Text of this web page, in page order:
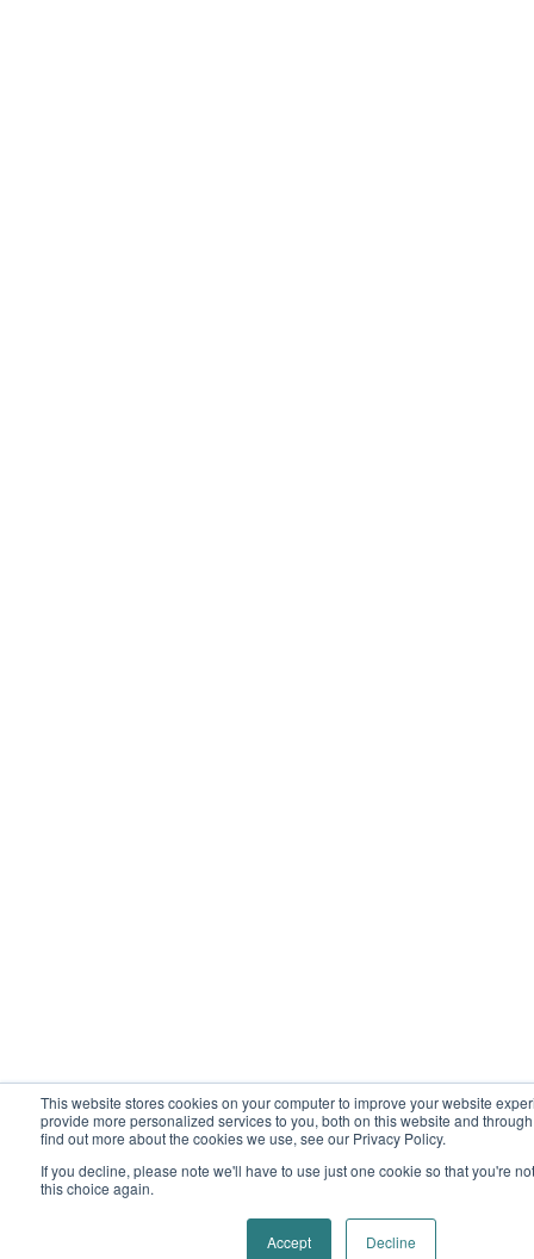
This website stores cookies on your computer to improve your website
provide more personalized services to you, both on this website and
find out more about the cookies we use, see our Privacy Policy.
If you decline, please note we'll have to use just one cookie so that you're
this choice again.
Accept Decline